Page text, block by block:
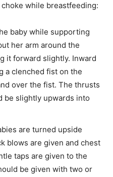
while breastfeeding:
baby while supporting
her arm around the
it forward slightly. Inward
a clenched fist on the
over the fist. The thrusts
be slightly upwards into
are turned upside
blows are given and chest
taps are given to the
be given with two or